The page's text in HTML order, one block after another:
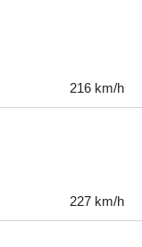
216 km/h
227 km/h